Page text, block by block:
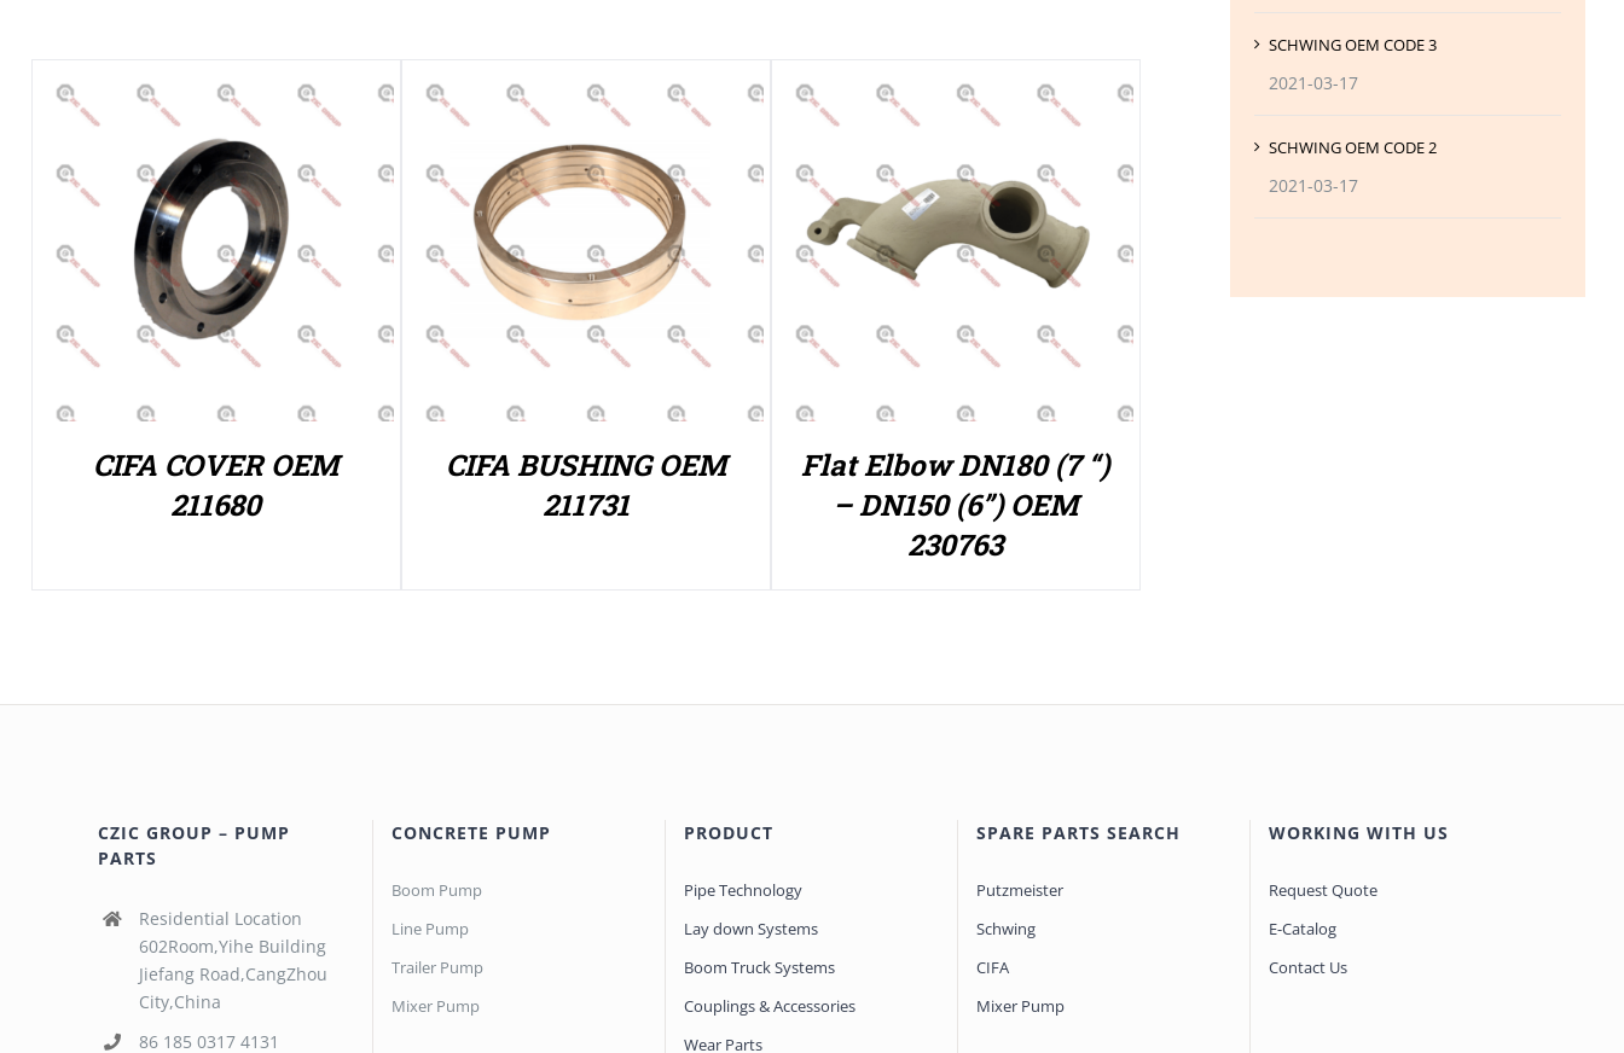
CIFA COVER OEM
211680
CIFA BUSHING OEM
211731
Flat Elbow DN180 (7 “)
– DN150 (6”) OEM
230763
SCHWING OEM CODE 3
2021-03-17
SCHWING OEM CODE 2
2021-03-17
CZIC GROUP – PUMP
PARTS
Residential Location
602Room,Yihe Building
Jiefang Road,CangZhou
City,China
86 185 0317 4131
CONCRETE PUMP
Boom Pump
Line Pump
Trailer Pump
Mixer Pump
PRODUCT
Pipe Technology
Lay down Systems
Boom Truck Systems
Couplings & Accessories
Wear Parts
SPARE PARTS SEARCH
Putzmeister
Schwing
CIFA
Mixer Pump
WORKING WITH US
Request Quote
E-Catalog
Contact Us